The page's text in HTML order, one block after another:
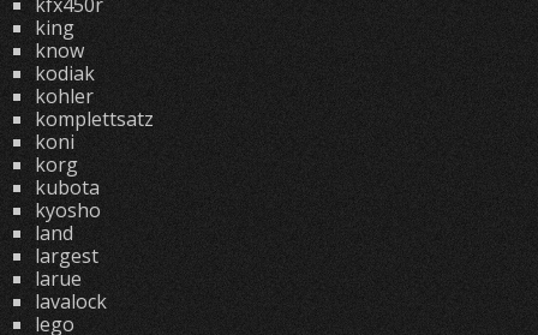
king
know
kodiak
kohler
komplettsatz
koni
korg
kubota
kyosho
land
largest
larue
lavalock
lego